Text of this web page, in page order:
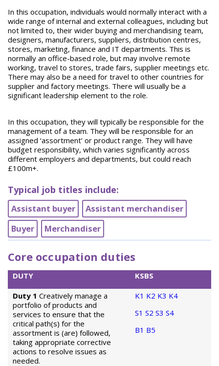
In this occupation, individuals would normally interact with a
wide range of internal and external colleagues, including but
not limited to, their wider buying and merchandising team,
designers, manufacturers, suppliers, distribution centres,
stores, marketing, finance and IT departments. This is
normally an office-based role, but may involve remote
working, travel to stores, trade fairs, supplier meetings etc.
There may also be a need for travel to other countries for
supplier and factory meetings. There will usually be a
significant leadership element to the role.
In this occupation, they will typically be responsible for the
management of a team. They will be responsible for an
assigned ‘assortment’ or product range. They will have
budget responsibility, which varies significantly across
different employers and departments, but could reach
£100m+.
Typical job titles include:
Assistant buyer
Assistant merchandiser
Buyer
Merchandiser
Core occupation duties
DUTY KSBS
Duty 1 Creatively manage a
portfolio of products and
services to ensure that the
critical path(s) for the
assortment is (are) followed,
taking appropriate corrective
actions to resolve issues as
needed.
K1 K2 K3 K4
S1 S2 S3 S4
B1 B5